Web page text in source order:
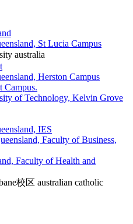
St Lucia Campus
australia
Herston Campus
Campus.
of Technology, Kelvin Grove
IES
Faculty of Business,
Faculty of Health and
校区 australian catholic